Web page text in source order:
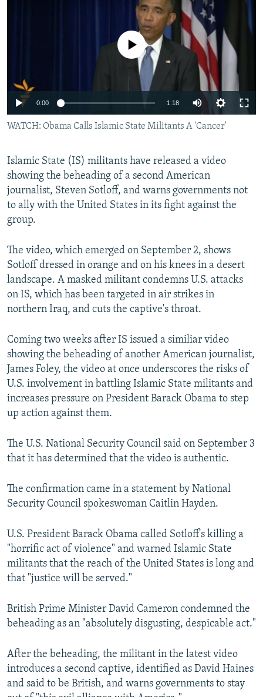
WIDER EUROPE BY RIKARD JOZWIAK
ABOUT RFE/RL
CONTACT US
FOLLOW US
All RFE/RL sites
No media source currently available
0:00 1:18
WATCH: Obama Calls Islamic State Militants A 'Cancer'
Islamic State (IS) militants have released a video
showing the beheading of a second American
journalist, Steven Sotloff, and warns governments not
to ally with the United States in its fight against the
group.
The video, which emerged on September 2, shows
Sotloff dressed in orange and on his knees in a desert
landscape. A masked militant condemns U.S. attacks
on IS, which has been targeted in air strikes in
northern Iraq, and cuts the captive's throat.
Coming two weeks after IS issued a similiar video
showing the beheading of another American journalist,
James Foley, the video at once underscores the risks of
U.S. involvement in battling Islamic State militants and
increases pressure on President Barack Obama to step
up action against them.
The U.S. National Security Council said on September 3
that it has determined that the video is authentic.
The confirmation came in a statement by National
Security Council spokeswoman Caitlin Hayden.
U.S. President Barack Obama called Sotloff's killing a
"horrific act of violence" and warned Islamic State
militants that the reach of the United States is long and
that "justice will be served."
British Prime Minister David Cameron condemned the
beheading as an "absolutely disgusting, despicable act."
After the beheading, the militant in the latest video
introduces a second captive, identified as David Haines
and said to be British, and warns governments to stay